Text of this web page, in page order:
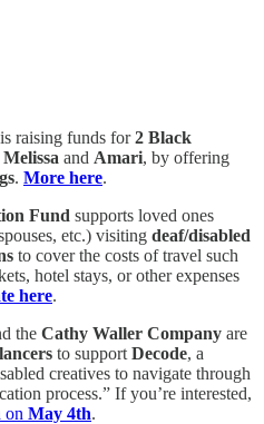
raising funds for2 Black
Melissa and Amari, by offering
. More here.
Fund supports loved ones
etc.) visiting deaf/disabled
to cover the costs of travel such
hotel stays, or other expenses
here.
the Cathy Waller Company are
to support Decode, a
creatives to navigate through
process.” If you’re interested,
on May 4th.